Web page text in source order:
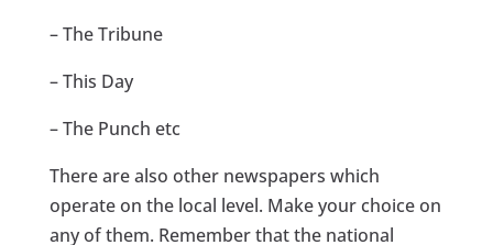
– The Tribune
– This Day
– The Punch etc
There are also other newspapers which
operate on the local level. Make your choice on
any of them. Remember that the national